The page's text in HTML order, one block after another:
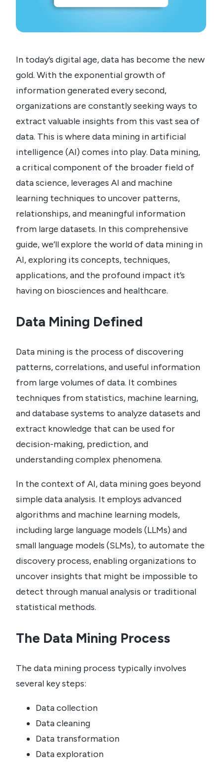
In today’s digital age, data has become the new
gold. With the exponential growth of
information generated every second,
organizations are constantly seeking ways to
extract valuable insights from this vast sea of
data. This is where data mining in artificial
intelligence (AI) comes into play. Data mining,
a critical component of the broader field of
data science, leverages AI and machine
learning techniques to uncover patterns,
relationships, and meaningful information
from large datasets. In this comprehensive
guide, we’ll explore the world of data mining in
AI, exploring its concepts, techniques,
applications, and the profound impact it’s
having on biosciences and healthcare.
Data Mining Defined
Data mining is the process of discovering
patterns, correlations, and useful information
from large volumes of data. It combines
techniques from statistics, machine learning,
and database systems to analyze datasets and
extract knowledge that can be used for
decision-making, prediction, and
understanding complex phenomena.
In the context of AI, data mining goes beyond
simple data analysis. It employs advanced
algorithms and machine learning models,
including large language models (LLMs) and
small language models (SLMs), to automate the
discovery process, enabling organizations to
uncover insights that might be impossible to
detect through manual analysis or traditional
statistical methods.
The Data Mining Process
The data mining process typically involves
several key steps:
Data collection
Data cleaning
Data transformation
Data exploration